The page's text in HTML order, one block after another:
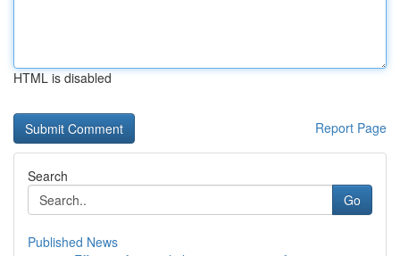
HTML is disabled
Report Page
Search
Go
Published News